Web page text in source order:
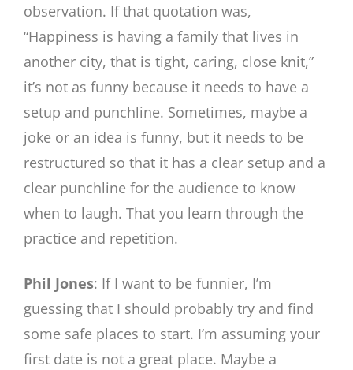
observation. If that quotation was,
“Happiness is having a family that lives in
another city, that is tight, caring, close knit,”
it’s not as funny because it needs to have a
setup and punchline. Sometimes, maybe a
joke or an idea is funny, but it needs to be
restructured so that it has a clear setup and a
clear punchline for the audience to know
when to laugh. That you learn through the
practice and repetition.
Phil Jones: If I want to be funnier, I’m
guessing that I should probably try and find
some safe places to start. I’m assuming your
first date is not a great place. Maybe a